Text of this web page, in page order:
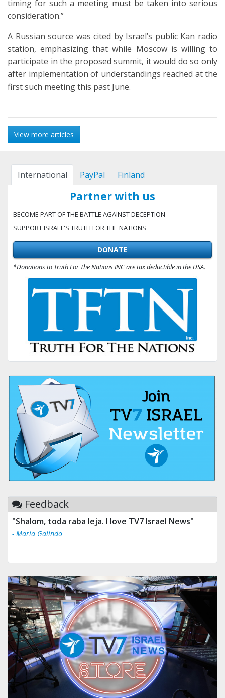
timing for such a meeting must be taken into serious
consideration.”
A Russian source was cited by Israel’s public Kan radio
station, emphasizing that while Moscow is willing to
participate in the proposed summit, it would do so only
after implementation of understandings reached at the
first such meeting this past June.
View more articles
International PayPal Finland
Partner with us
BECOME PART OF THE BATTLE AGAINST DECEPTION
SUPPORT ISRAEL'S TRUTH FOR THE NATIONS
DONATE
*Donations to Truth For The Nations INC are tax deductible in the USA.
Feedback
"Shalom, toda raba leja. I love TV7 Israel News"
- Maria Galindo